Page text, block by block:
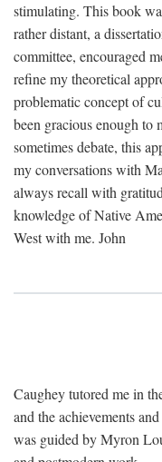
stimulating. This book
rather distant, a
committee, encouraged
refine my theoretical
problematic concept of
been gracious enough to
sometimes debate, this
my conversations with
always recall with
knowledge of Native
West with me. John
Caughey tutored me in
and the achievements
was guided by Myron